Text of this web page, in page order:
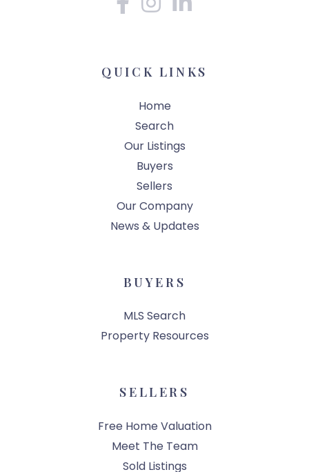
QUICK LINKS
Home
Search
Our Listings
Buyers
Sellers
Our Company
News & Updates
BUYERS
MLS Search
Property Resources
SELLERS
Free Home Valuation
Meet The Team
Sold Listings